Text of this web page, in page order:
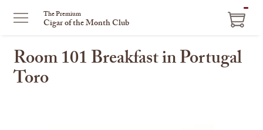
The Premium
Cigar of the Month Club
Room 101 Breakfast in Portugal
Toro